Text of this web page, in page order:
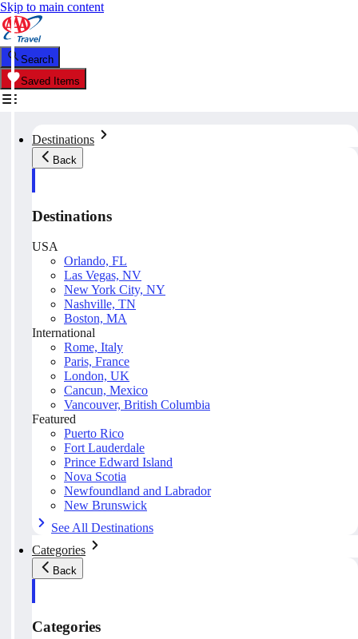
Skip to main content
Search
Saved Items
Destinations
Back
Destinations
USA
Orlando, FL
Las Vegas, NV
New York City, NY
Nashville, TN
Boston, MA
International
Rome, Italy
Paris, France
London, UK
Cancun, Mexico
Vancouver, British Columbia
Featured
Puerto Rico
Fort Lauderdale
Prince Edward Island
Nova Scotia
Newfoundland and Labrador
New Brunswick
See All Destinations
Categories
Back
Categories